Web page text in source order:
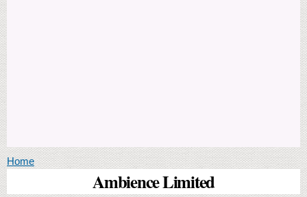
You are here
Home
Ambience Limited